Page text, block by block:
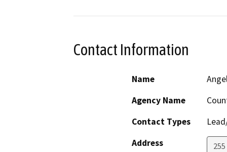
Contact Information
Name
Agency Name
Contact Types
Address